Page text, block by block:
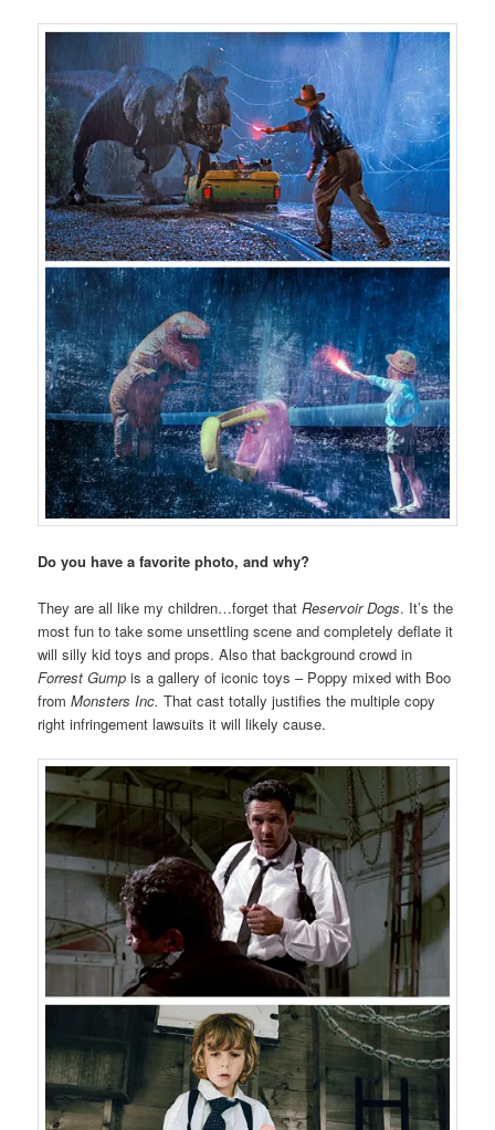
Do you have a favorite photo, and why?
They are all like my children…forget thatReservoir Dogs. It’s the
most fun to take some unsettling scene and completely deflate it
will silly kid toys and props. Also that background crowd in
Forrest Gump is a gallery of iconic toys – Poppy mixed with Boo
fromMonsters Inc. That cast totally justifies the multiple copy
right infringement lawsuits it will likely cause.